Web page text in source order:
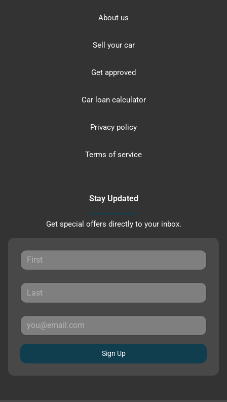
About us
Sell your car
Get approved
Car loan calculator
Privacy policy
Terms of service
Stay Updated
Get special offers directly to your inbox.
Sign Up